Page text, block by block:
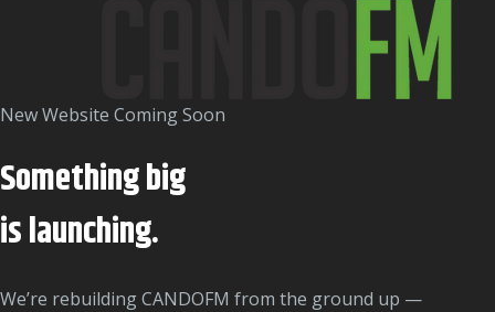
New Website Coming Soon
Something big
islaunching.
We’re rebuilding CANDOFM from the ground up —